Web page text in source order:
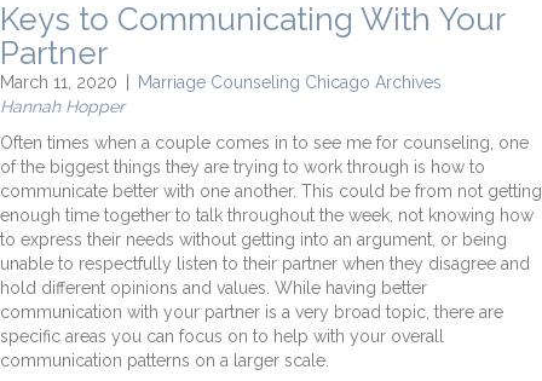
Keys to Communicating With Your
Partner
March 11, 2020
Marriage Counseling Chicago Archives
Hannah Hopper
Often times when a couple comes in to see me for counseling, one
of the biggest things they are trying to work through is how to
communicate better with one another. This could be from not getting
enough time together to talk throughout the week, not knowing how
to express their needs without getting into an argument, or being
unable to respectfully listen to their partner when they disagree and
hold different opinions and values. While having better
communication with your partner is a very broad topic, there are
specific areas you can focus on to help with your overall
communication patterns on a larger scale.